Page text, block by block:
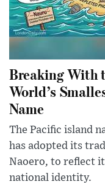
Breaking With
World’s
Name
The Pacific island
has adopted its
Naoero, to reflect
national identity.